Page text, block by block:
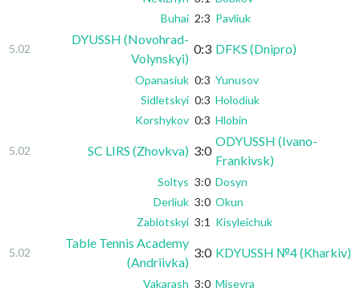
Buhai 2:3 Pavliuk
5.02
DYUSSH (Novohrad-
Volynskyi)
0:3 DFKS (Dnipro)
Opanasiuk 0:3 Yunusov
Sidletskyi 0:3 Holodiuk
Korshykov 0:3 Hlobin
5.02 SC LIRS (Zhovkva) 3:0
ODYUSSH (Ivano-
Frankivsk)
Soltys 3:0 Dosyn
Derliuk 3:0 Okun
Zablotskyi 3:1 Kisyleichuk
5.02
Table Tennis Academy
(Andriivka)
3:0 KDYUSSH №4 (Kharkiv)
Vakarash 3:0 Misevra